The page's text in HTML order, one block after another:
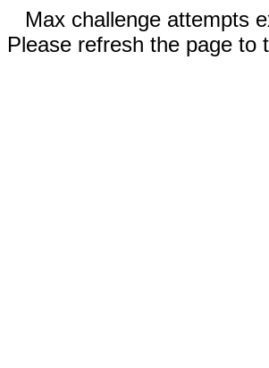
Max challenge attempts
Please refresh the page to